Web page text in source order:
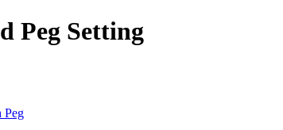
Peg Setting